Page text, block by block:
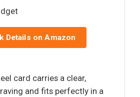
Details on Amazon
card carries a clear,
and fits perfectly in a